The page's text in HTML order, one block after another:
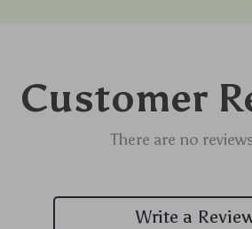
Customer
There are no
Write a